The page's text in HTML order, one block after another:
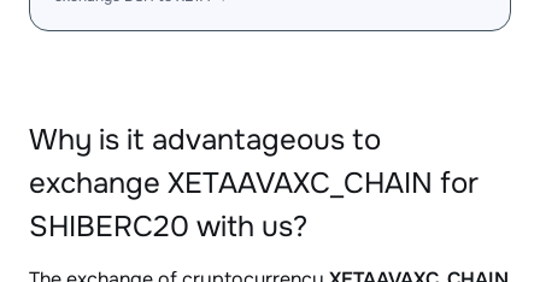
Why is it advantageous to
exchange XETAAVAXC_CHAIN for
SHIBERC20 with us?